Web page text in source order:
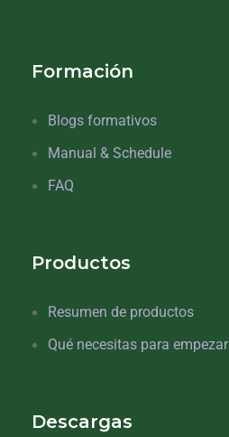
Formación
Blogs formativos
Manual & Schedule
FAQ
Productos
Resumen de productos
Qué necesitas para empezar
Descargas